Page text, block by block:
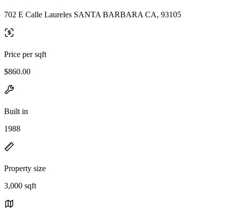
702 E Calle Laureles SANTA BARBARA CA, 93105
Price per sqft
$860.00
Built in
1988
Property size
3,000 sqft